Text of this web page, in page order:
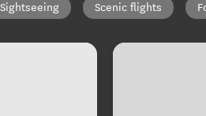
Sightseeing Scenic flights